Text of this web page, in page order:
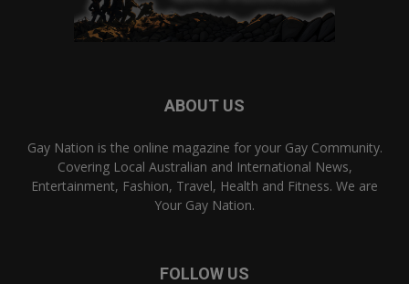
ABOUT US
Gay Nation is the online magazine for your Gay Community.
Covering Local Australian and International News,
Entertainment, Fashion, Travel, Health and Fitness. We are
Your Gay Nation.
FOLLOW US